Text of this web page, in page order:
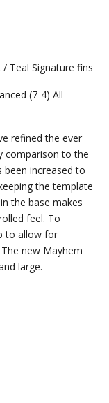
Teal Signature fins
(7-4) All
refined the ever
comparison to the
increased to
the template
the base makes
feel. To
to allow for
new Mayhem
large.